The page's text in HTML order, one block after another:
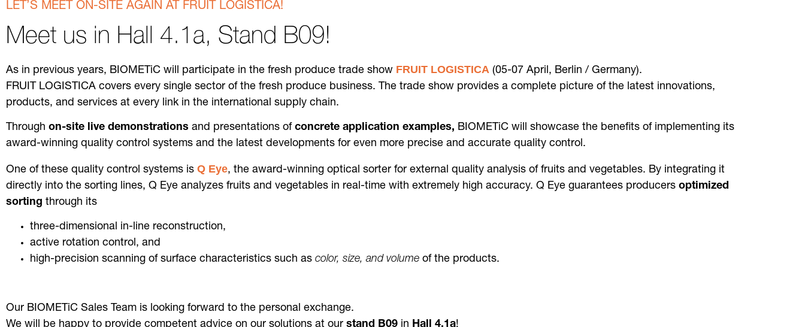
LET’S MEET ON-SITE AGAIN AT FRUIT LOGISTICA!
Meet us in Hall 4.1a, Stand B09!
As in previous years, BIOMETiC will participate in the fresh produce trade show FRUIT LOGISTICA (05-07 April, Berlin / Germany).
FRUIT LOGISTICA covers every single sector of the fresh produce business. The trade show provides a complete picture of the latest innovations,
products, and services at every link in the international supply chain.
Through on-site live demonstrations and presentations ofconcrete application examples, BIOMETiC will showcase the benefits of implementing its
award-winning quality control systems and the latest developments for even more precise and accurate quality control.
One of these quality control systems is Q Eye, the award-winning optical sorter for external quality analysis of fruits and vegetables. By integrating it
directly into the sorting lines, Q Eye analyzes fruits and vegetables in real-time with extremely high accuracy. Q Eye guarantees producers optimized
sorting through its
three-dimensional in-line reconstruction,
active rotation control, and
high-precision scanning of surface characteristics such as color, size, and volume of the products.
Our BIOMETiC Sales Team is looking forward to the personal exchange.
We will be happy to provide competent advice on our solutions at our stand B09 in Hall 4.1a!